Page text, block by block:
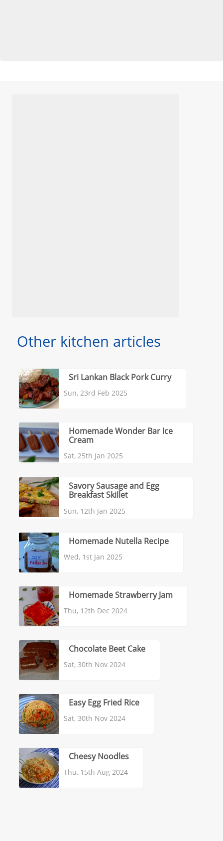
Other kitchen articles
Sri Lankan Black Pork Curry
Sun, 23rd Feb 2025
Homemade Wonder Bar Ice
Cream
Sat, 25th Jan 2025
Savory Sausage and Egg
Breakfast Skillet
Sun, 12th Jan 2025
Homemade Nutella Recipe
Wed, 1st Jan 2025
Homemade Strawberry Jam
Thu, 12th Dec 2024
Chocolate Beet Cake
Sat, 30th Nov 2024
Easy Egg Fried Rice
Sat, 30th Nov 2024
Cheesy Noodles
Thu, 15th Aug 2024